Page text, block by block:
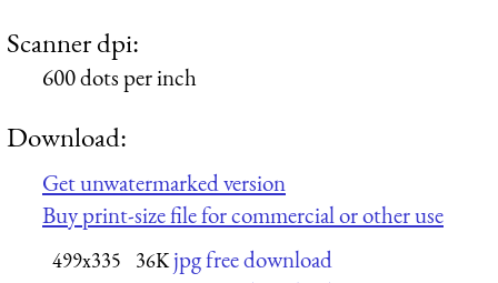
Scanner dpi:
600 dots per inch
Download:
Get unwatermarked version
Buy print-size file for commercial or other use
499x335 36K jpg free download